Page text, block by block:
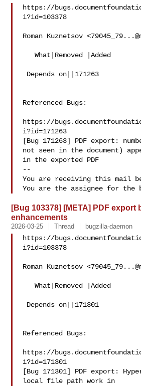
https://
i?id=103378
Roman Kuznetsov <
   What|Removed |Added
Referenced Bugs:
https://
i?id=171263
[Bug 171263] PDF export:
not seen in the document)
in the exported PDF
--
You are receiving this mail
[Bug 103378] [META] PDF export
enhancements
2026-03-25 Thread bugzilla-daemon
https://
i?id=103378
Roman Kuznetsov <
   What|Removed |Added
Referenced Bugs:
https://
i?id=171301
[Bug 171301] PDF export:
local file path work in